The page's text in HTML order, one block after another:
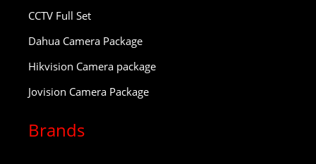
CCTV Full Set
Dahua Camera Package
Hikvision Camera package
Jovision Camera Package
Brands